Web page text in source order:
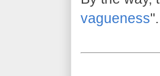
vagueness